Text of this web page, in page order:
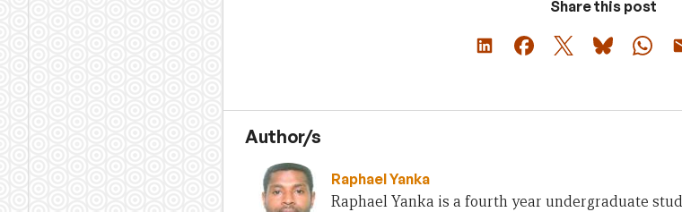
Share this post
Author/s
Raphael Yanka
Raphael Yanka is a fourth year undergraduate